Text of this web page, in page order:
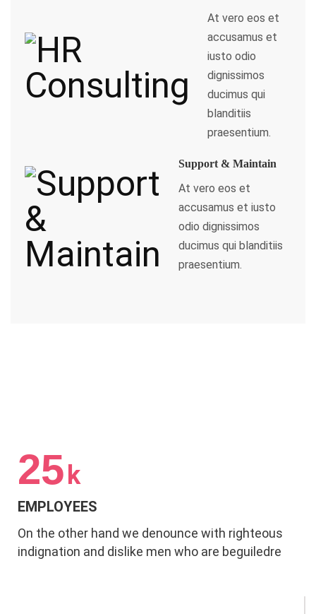
At vero eos et
accusamus et
iusto odio
dignissimos
ducimus qui
blanditiis
praesentium.
Support & Maintain
At vero eos et
accusamus et iusto
odio dignissimos
ducimus qui blanditiis
praesentium.
25 k
EMPLOYEES
On the other hand we denounce with righteous
indignation and dislike men who are beguiledre